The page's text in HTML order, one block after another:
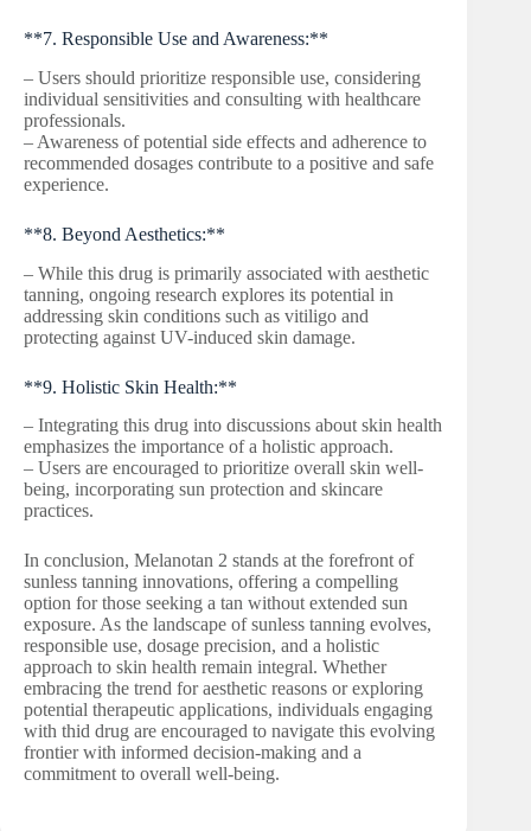
**7. Responsible Use and Awareness:**
– Users should prioritize responsible use, considering
individual sensitivities and consulting with healthcare
professionals.
– Awareness of potential side effects and adherence to
recommended dosages contribute to a positive and safe
experience.
**8. Beyond Aesthetics:**
– While this drug is primarily associated with aesthetic
tanning, ongoing research explores its potential in
addressing skin conditions such as vitiligo and
protecting against UV-induced skin damage.
**9. Holistic Skin Health:**
– Integrating this drug into discussions about skin health
emphasizes the importance of a holistic approach.
– Users are encouraged to prioritize overall skin well-
being, incorporating sun protection and skincare
practices.
In conclusion, Melanotan 2 stands at the forefront of
sunless tanning innovations, offering a compelling
option for those seeking a tan without extended sun
exposure. As the landscape of sunless tanning evolves,
responsible use, dosage precision, and a holistic
approach to skin health remain integral. Whether
embracing the trend for aesthetic reasons or exploring
potential therapeutic applications, individuals engaging
with thid drug are encouraged to navigate this evolving
frontier with informed decision-making and a
commitment to overall well-being.